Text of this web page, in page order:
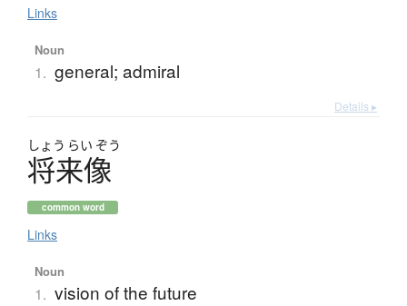
Links
Noun
1. general; admiral
Details ▸
しょう らい ぞう
将来像
common word
Links
Noun
1. vision of the future